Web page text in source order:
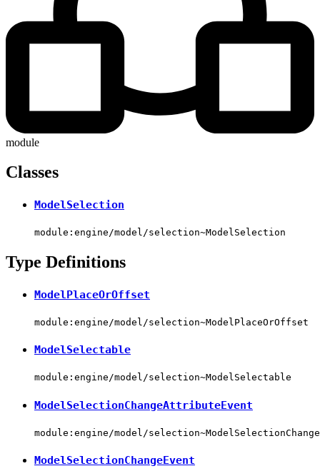
module
Classes
ModelSelection
module:engine/model/selection~ModelSelection
Type Definitions
ModelPlaceOrOffset
module:engine/model/selection~ModelPlaceOrOffset
ModelSelectable
module:engine/model/selection~ModelSelectable
ModelSelectionChangeAttributeEvent
module:engine/model/
ModelSelectionChangeEvent